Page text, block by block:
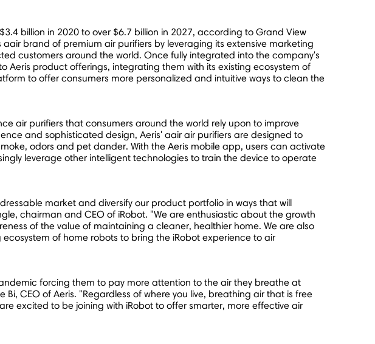
$3.4 billion in 2020 to over $6.7 billion in 2027, according to Grand View
brand of premium air purifiers by leveraging its extensive marketing
customers around the world. Once fully integrated into the company's
product offerings, integrating them with its existing ecosystem of
to offer consumers more personalized and intuitive ways to clean the
air purifiers that consumers around the world rely upon to improve
and sophisticated design, Aeris' aair air purifiers are designed to
odors and pet dander. With the Aeris mobile app, users can activate
leverage other intelligent technologies to train the device to operate
market and diversify our product portfolio in ways that will
chairman and CEO of iRobot. "We are enthusiastic about the growth
of the value of maintaining a cleaner, healthier home. We are also
of home robots to bring the iRobot experience to air
forcing them to pay more attention to the air they breathe at
Bi, CEO of Aeris. "Regardless of where you live, breathing air that is free
excited to be joining with iRobot to offer smarter, more effective air